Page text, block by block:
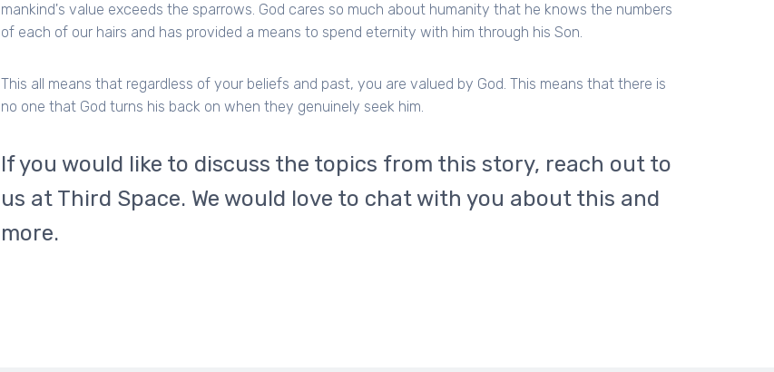
mankind's value exceeds the sparrows. God cares so much about humanity that he knows the numbers
of each of our hairs and has provided a means to spend eternity with him through his Son.
This all means that regardless of your beliefs and past, you are valued by God. This means that there is
no one that God turns his back on when they genuinely seek him.
If you would like to discuss the topics from this story, reach out to
us at Third Space. We would love to chat with you about this and
more.